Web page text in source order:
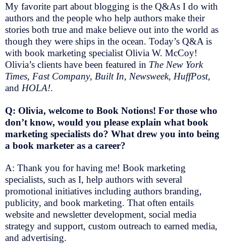
My favorite part about blogging is the Q&As I do with
authors and the people who help authors make their
stories both true and make believe out into the world as
though they were ships in the ocean. Today’s Q&A is
with book marketing specialist Olivia W. McCoy!
Olivia’s clients have been featured in The New York
Times, Fast Company, Built In, Newsweek, HuffPost,
and HOLA!.
Q: Olivia, welcome to Book Notions! For those who
don’t know, would you please explain what book
marketing specialists do? What drew you into being
a book marketer as a career?
A: Thank you for having me! Book marketing
specialists, such as I, help authors with several
promotional initiatives including authors branding,
publicity, and book marketing. That often entails
website and newsletter development, social media
strategy and support, custom outreach to earned media,
and advertising.